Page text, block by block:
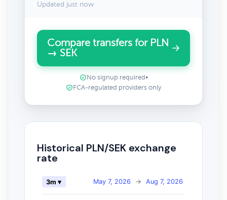
Updated just now
Compare transfers for PLN
→ SEK
No signup required •
FCA-regulated providers only
Historical PLN/SEK exchange
rate
May 7, 2026 → Aug 7, 2026
3m ▾